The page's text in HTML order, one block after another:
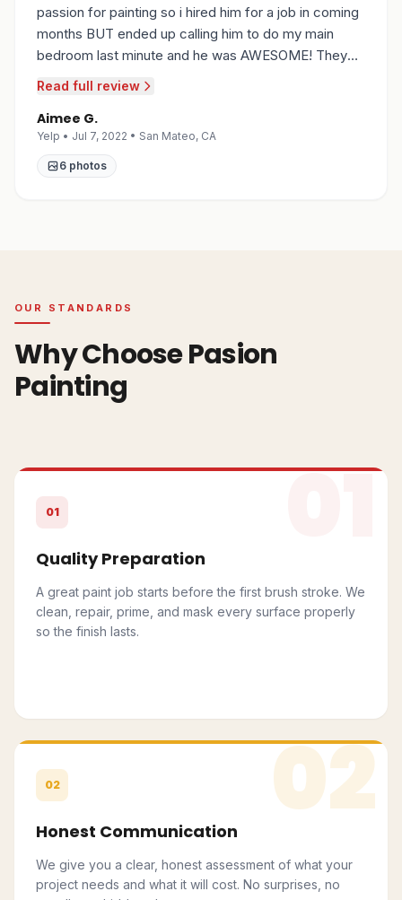
passion for painting so i hired him for a job in coming
months BUT ended up calling him to do my main
bedroom last minute and he was AWESOME! They
prepped the room, protected everything, made sure
they prepped the walls , patched holes, sanded
where needed, and painted my walls ... and cleaned
up to a T...all within 5 hours! I have no doubt he will do
Read full review
Aimee G.
Yelp • Jul 7, 2022 • San Mateo, CA
6 photos
OUR STANDARDS
Why Choose Pasion
Painting
01
01
Quality Preparation
A great paint job starts before the first brush stroke. We
clean, repair, prime, and mask every surface properly
so the finish lasts.
02
02
Honest Communication
We give you a clear, honest assessment of what your
project needs and what it will cost. No surprises, no